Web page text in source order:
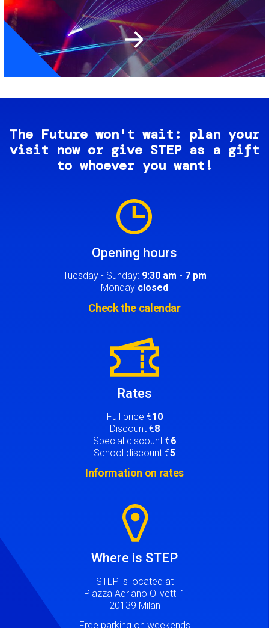
The Future won't wait: plan your
visit now or give STEP as a gift
to whoever you want!
Opening hours
Tuesday - Sunday: 9:30 am - 7 pm
Monday closed
Check the calendar
Rates
Full price €10
Discount €8
Special discount €6
School discount €5
Information on rates
Where is STEP
STEP is located at
Piazza Adriano Olivetti 1
20139 Milan
Free parking on weekends